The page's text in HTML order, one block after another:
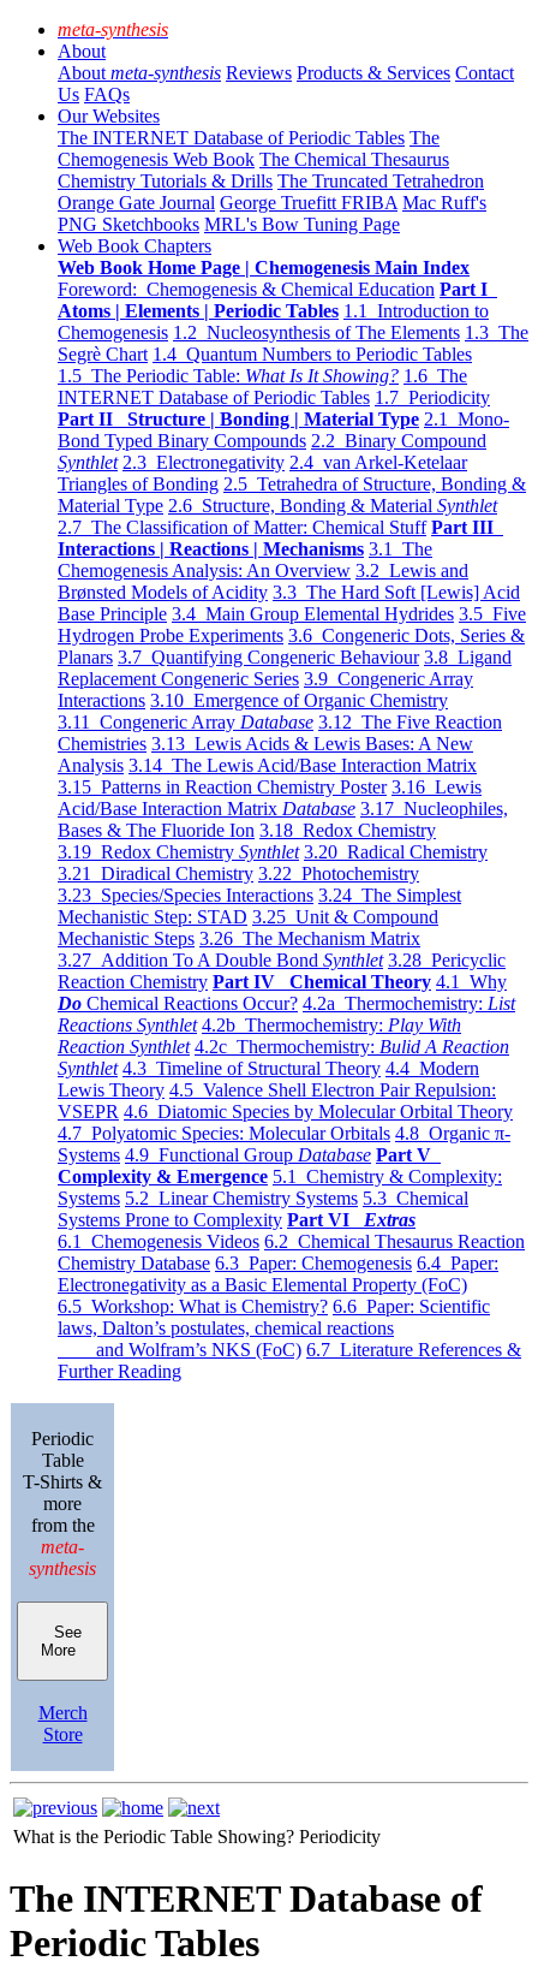
meta-synthesis
About
About meta-synthesis Reviews Products & Services Contact
Us FAQs
Our Websites
The INTERNET Database of Periodic Tables The
Chemogenesis Web Book The Chemical Thesaurus
Chemistry Tutorials & Drills The Truncated Tetrahedron
Orange Gate Journal George Truefitt FRIBA Mac Ruff's
PNG Sketchbooks MRL's Bow Tuning Page
Web Book Chapters
Web Book Home Page | Chemogenesis Main Index
Foreword: Chemogenesis & Chemical Education Part I
Atoms | Elements | Periodic Tables 1.1 Introduction to
Chemogenesis 1.2 Nucleosynthesis of The Elements 1.3 The
Segrè Chart 1.4 Quantum Numbers to Periodic Tables
1.5 The Periodic Table: What Is It Showing? 1.6 The
INTERNET Database of Periodic Tables 1.7 Periodicity
Part II Structure | Bonding | Material Type 2.1 Mono-
Bond Typed Binary Compounds 2.2 Binary Compound
Synthlet 2.3 Electronegativity 2.4 van Arkel-Ketelaar
Triangles of Bonding 2.5 Tetrahedra of Structure, Bonding &
Material Type 2.6 Structure, Bonding & Material Synthlet
2.7 The Classification of Matter: Chemical Stuff Part III
Interactions | Reactions | Mechanisms 3.1 The
Chemogenesis Analysis: An Overview 3.2 Lewis and
Brønsted Models of Acidity 3.3 The Hard Soft [Lewis] Acid
Base Principle 3.4 Main Group Elemental Hydrides 3.5 Five
Hydrogen Probe Experiments 3.6 Congeneric Dots, Series &
Planars 3.7 Quantifying Congeneric Behaviour 3.8 Ligand
Replacement Congeneric Series 3.9 Congeneric Array
Interactions 3.10 Emergence of Organic Chemistry
3.11 Congeneric Array Database 3.12 The Five Reaction
Chemistries 3.13 Lewis Acids & Lewis Bases: A New
Analysis 3.14 The Lewis Acid/Base Interaction Matrix
3.15 Patterns in Reaction Chemistry Poster 3.16 Lewis
Acid/Base Interaction Matrix Database 3.17 Nucleophiles,
Bases & The Fluoride Ion 3.18 Redox Chemistry
3.19 Redox Chemistry Synthlet 3.20 Radical Chemistry
3.21 Diradical Chemistry 3.22 Photochemistry
3.23 Species/Species Interactions 3.24 The Simplest
Mechanistic Step: STAD 3.25 Unit & Compound
Mechanistic Steps 3.26 The Mechanism Matrix
3.27 Addition To A Double Bond Synthlet 3.28 Pericyclic
Reaction Chemistry Part IV Chemical Theory 4.1 Why
Do Chemical Reactions Occur? 4.2a Thermochemistry: List
Reactions Synthlet 4.2b Thermochemistry: Play With
Reaction Synthlet 4.2c Thermochemistry: Bulid A Reaction
Synthlet 4.3 Timeline of Structural Theory 4.4 Modern
Lewis Theory 4.5 Valence Shell Electron Pair Repulsion:
VSEPR 4.6 Diatomic Species by Molecular Orbital Theory
4.7 Polyatomic Species: Molecular Orbitals 4.8 Organic π-
Systems 4.9 Functional Group Database Part V
Complexity & Emergence 5.1 Chemistry & Complexity:
Systems 5.2 Linear Chemistry Systems 5.3 Chemical
Systems Prone to Complexity Part VI Extras
6.1 Chemogenesis Videos 6.2 Chemical Thesaurus Reaction
Chemistry Database 6.3 Paper: Chemogenesis 6.4 Paper:
Electronegativity as a Basic Elemental Property (FoC)
6.5 Workshop: What is Chemistry? 6.6 Paper: Scientific
laws, Dalton’s postulates, chemical reactions
and Wolfram’s NKS (FoC) 6.7 Literature References &
Further Reading
Periodic
Table
T-Shirts &
more
from the
meta-
synthesis
See
More
Merch
Store
What is the Periodic Table Showing? Periodicity
The INTERNET Database of
Periodic Tables